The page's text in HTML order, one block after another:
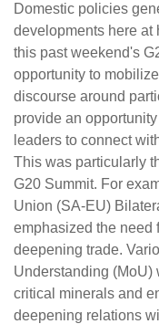
Domestic policies
developments here at
this past weekend's
opportunity to
discourse around
provide an
leaders to connect
This was particularly
G20 Summit. For
Union (SA-EU)
emphasized the need
deepening trade.
Understanding (MoU)
critical minerals and
deepening relations